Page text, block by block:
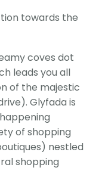
towards the
coves dot
leads you all
of the majestic
Glyfada is
of shopping
nestled
shopping